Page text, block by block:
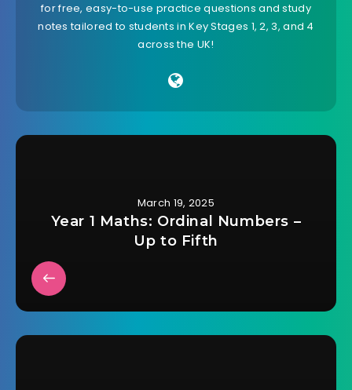
for free, easy-to-use practice questions and study
notes tailored to students in Key Stages 1, 2, 3, and 4
across the UK!
March 19, 2025
Year 1 Maths: Ordinal Numbers –
Up to Fifth